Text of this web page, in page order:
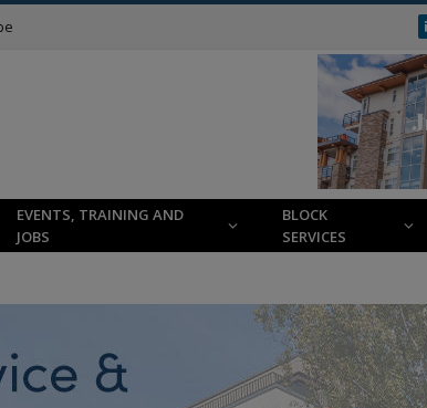
EVENTS, TRAINING AND
JOBS
BLOCK
SERVICES